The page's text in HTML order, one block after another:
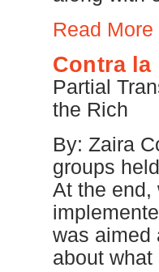
Read More
Contra
Partial
the Rich
By: Zaira
groups
At the end,
was aimed
about